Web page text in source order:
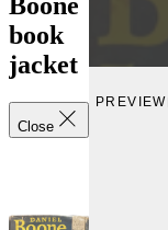
book
jacket
Close
PREVIEW